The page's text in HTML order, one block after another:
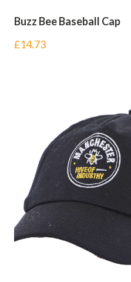
Buzz Bee Baseball Cap
£14.73